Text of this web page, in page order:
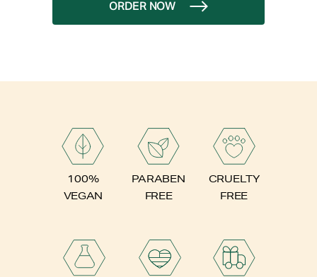
ORDER NOW
100%
VEGAN
PARABEN
FREE
CRUELTY
FREE